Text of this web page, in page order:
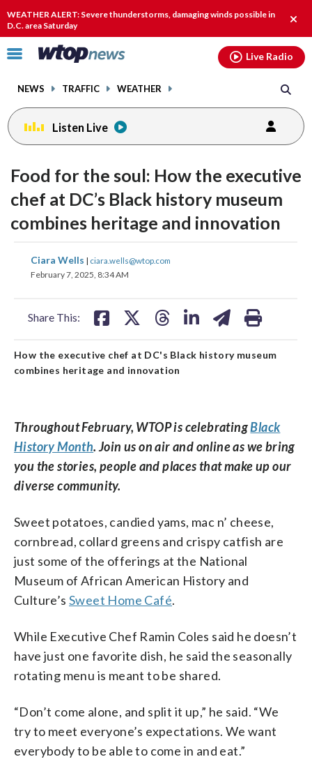
WEATHER ALERT: Severe thunderstorms, damaging winds possible in
D.C. area Saturday
alert.
Click
toggle
menu.
NEWS TRAFFIC WEATHER
Live Radio
Listen Live
Food for the soul: How the executive
chef at DC’s Black history museum
combines heritage and innovation
Ciara Wells | ciara.wells@wtop.com
February 7, 2025, 8:34 AM
Share This:
share
on
share
on
How the executive chef at DC's Black history museum
combines heritage and innovation
Throughout February, WTOP is celebratingBlack
History Month. Join us on air and online as we bring
you the stories, people and places that make up our
diverse community.
Sweet potatoes, candied yams, mac n’ cheese,
cornbread, collard greens and crispy catfish are
just some of the offerings at the National
Museum of African American History and
Culture’sSweet Home Café.
While Executive Chef Ramin Coles said he doesn’t
have just one favorite dish, he said the seasonally
rotating menu is meant to be shared.
“Don’t come alone, and split it up,” he said. “We
try to meet everyone’s expectations. We want
everybody to be able to come in and eat.”